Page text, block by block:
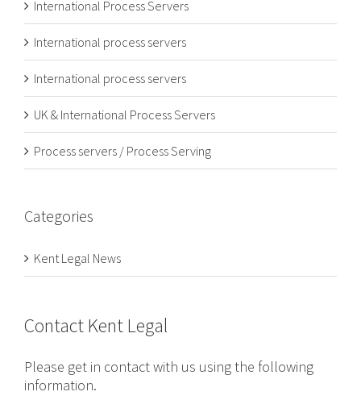
International Process Servers
International process servers
International process servers
UK & International Process Servers
Process servers / Process Serving
Categories
Kent Legal News
Contact Kent Legal
Please get in contact with us using the following
information.